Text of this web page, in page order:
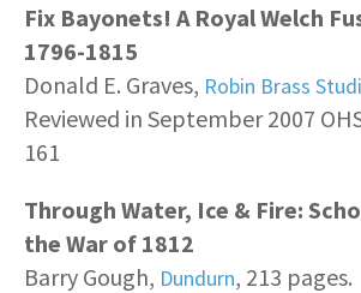
Fix Bayonets! A Royal Welch
1796-1815
Donald E. Graves, Robin Brass
Reviewed in September 2007
161
Through Water, Ice & Fire:
the War of 1812
Barry Gough, Dundurn, 213 pages.